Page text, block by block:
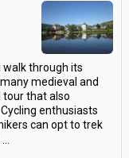
walk through its
medieval and
tour that also
enthusiasts
can opt to trek